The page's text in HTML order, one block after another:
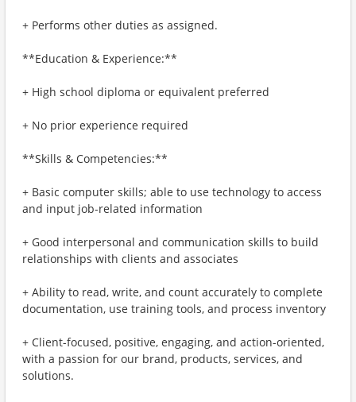
+ Performs other duties as assigned.
**Education & Experience:**
+ High school diploma or equivalent preferred
+ No prior experience required
**Skills & Competencies:**
+ Basic computer skills; able to use technology to access
and input job-related information
+ Good interpersonal and communication skills to build
relationships with clients and associates
+ Ability to read, write, and count accurately to complete
documentation, use training tools, and process inventory
+ Client-focused, positive, engaging, and action-oriented,
with a passion for our brand, products, services, and
solutions.